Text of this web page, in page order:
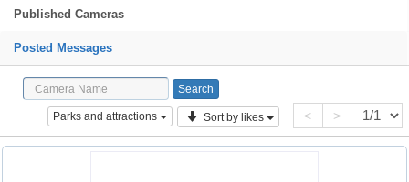
Published Cameras
Posted Messages
Parks and attractions Sort by likes < >